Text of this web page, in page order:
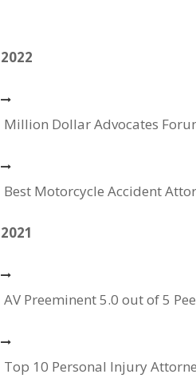
2022
Million Dollar Advocates
Best Motorcycle Accident
2021
AV Preeminent 5.0 out of 5
Top 10 Personal Injury